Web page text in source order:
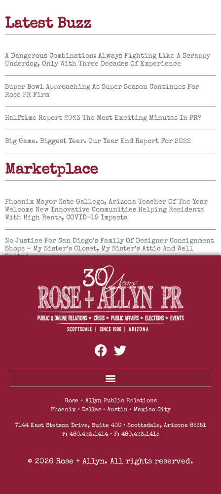
Latest Buzz
A Dangerous Combination: Always Fighting Like A Scrappy
Underdog, Only With Three Decades Of Experience
Super Bowl Approaching As Super Season Continues For
Rose PR Firm
Halftime Report 2023 The Most Exciting Minutes In PR?
Big Game. Biggest Year. Our Year End Report For 2022
Marketplace
Phoenix Mayor Kate Gallego, Arizona Teacher Of The Year
Welcome New Innovative Communities Helping Residents
With High Rents, COVID-19 Impacts
No Justice For San Diego’s Family Of Designer Consignment
Shops – My Sister’s Closet, My Sister’s Attic And Well
Suited.
Mountainside Fitness Reopens All Locations With
Enhanced Safety Protocols And Safety Measures
Rose + Allyn Public Relations
Phoenix • Dallas • Austin • Mexico City
7144 East Stetson Drive, Suite 400 • Scottsdale, Arizona 85251
P: 480.423.1414 • F: 480.423.1415
© 2026 Rose + Allyn. All rights reserved.